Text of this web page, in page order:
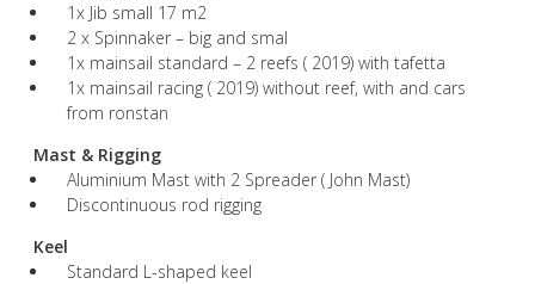
1x Jib small 17 m2
2 x Spinnaker – big and smal
1x mainsail standard – 2 reefs ( 2019) with tafetta
1x mainsail racing ( 2019) without reef, with and cars
from ronstan
Mast & Rigging
Aluminium Mast with 2 Spreader ( John Mast)
Discontinuous rod rigging
Keel
Standard L-shaped keel